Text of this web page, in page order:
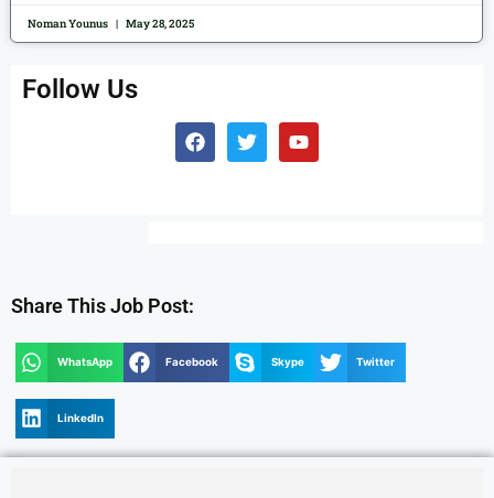
Noman Younus May 28, 2025
Follow Us
Share This Job Post:
WhatsApp Facebook Skype Twitter
LinkedIn